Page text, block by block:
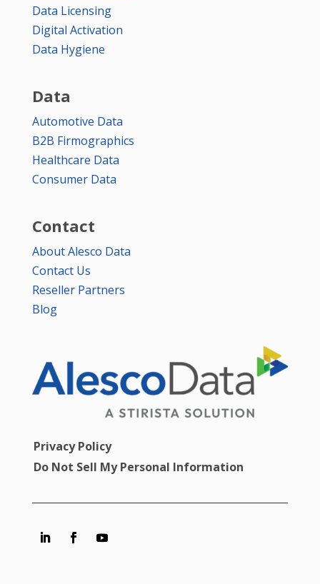
Data Licensing
Digital Activation
Data Hygiene
Data
Automotive Data
B2B Firmographics
Healthcare Data
Consumer Data
Contact
About Alesco Data
Contact Us
Reseller Partners
Blog
Privacy Policy
Do Not Sell My Personal Information